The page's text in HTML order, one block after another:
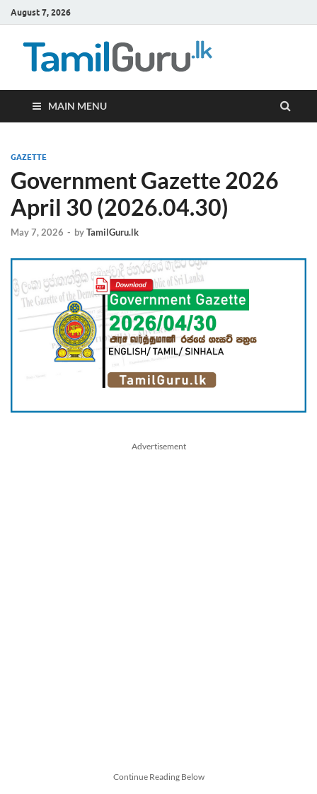
August 7, 2026
MAIN MENU
GAZETTE
Government Gazette 2026
April 30 (2026.04.30)
May 7, 2026 - byTamilGuru.lk
Advertisement
Continue Reading Below